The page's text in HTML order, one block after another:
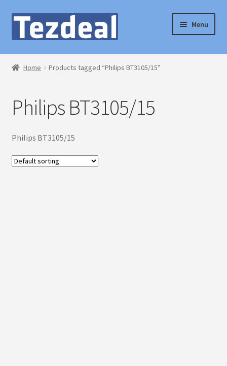
Skip
Skip
Menu
Home
Cart
Checkout
My account
Home Products tagged “Philips BT3105/15”
Philips BT3105/15
Philips BT3105/15